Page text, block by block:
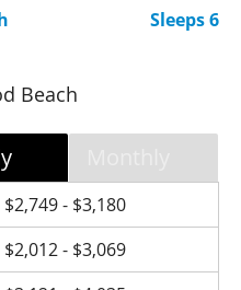
Sleeps 6
Beach
$2,749 - $3,180
$2,012 - $3,069